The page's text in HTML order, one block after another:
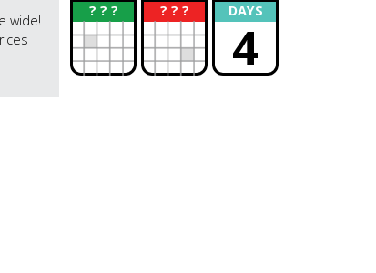
wide!
? ? ?
? ? ? ?
? DAYS
4